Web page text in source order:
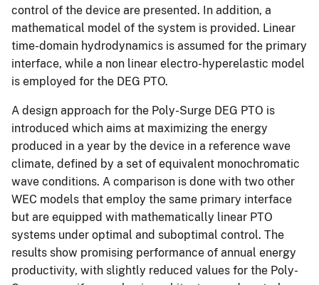
control of the device are presented. In addition, a
mathematical model of the system is provided. Linear
time-domain hydrodynamics is assumed for the primary
interface, while a non linear electro-hyperelastic model
is employed for the DEG PTO.
A design approach for the Poly-Surge DEG PTO is
introduced which aims at maximizing the energy
produced in a year by the device in a reference wave
climate, defined by a set of equivalent monochromatic
wave conditions. A comparison is done with two other
WEC models that employ the same primary interface
but are equipped with mathematically linear PTO
systems under optimal and suboptimal control. The
results show promising performance of annual energy
productivity, with slightly reduced values for the Poly-